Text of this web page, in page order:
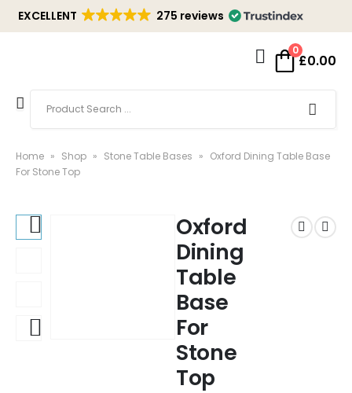
EXCELLENT 275 reviews
0
£0.00
Home » Shop » Stone Table Bases » Oxford Dining Table Base
For Stone Top
Oxford
Dining
Table
Base
For
Stone
Top